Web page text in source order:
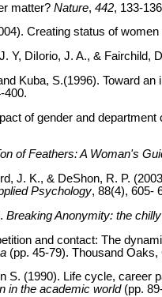
matter? Nature, 442, 133-
Creating status of
Y, DiIorio, J. A., & Fairchild,
Kuba, S.(1996). Toward
400.
of gender and
of Feathers: A Woman's
J. K., & DeShon, R. P.
Psychology, 88(4), 605-
Breaking Anonymity: the
and contact: The
(pp. 45-79). Thousand Oaks,
S. (1990). Life cycle, career
in the academic world(pp.